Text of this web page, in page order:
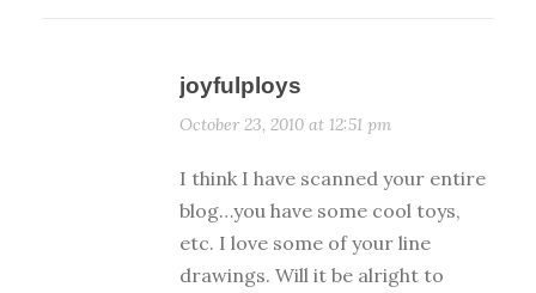
joyfulploys
October 23, 2010 at 12:51 pm
I think I have scanned your entire
blog…you have some cool toys,
etc. I love some of your line
drawings. Will it be alright to